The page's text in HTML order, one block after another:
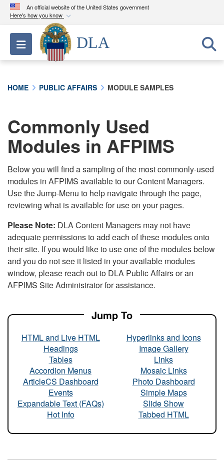
An official website of the United States government
Here's how you know
Official websites use .mil
A.milwebsite belongs to an official U.S.
Department of Defense organization in the United
connected to the .mil website. Share sensitive
information only on official, secure websites.
Toggle navigation
DLA
HOME PUBLIC AFFAIRS MODULE SAMPLES
Commonly Used
Modules in AFPIMS
Below you will find a sampling of the most commonly-used
modules in AFPIMS available to our Content Managers.
Use the Jump-Menu to help navigate through the page,
reviewing what is available for use on your pages.
Please Note: DLA Content Managers may not have
adequate permissions to add each of these modules onto
their site. If you would like to use one of the modules below
and you do not see it listed in your available modules
window, please reach out to DLA Public Affairs or an
AFPIMS Site Administrator for assistance.
Jump To
HTML and Live HTML
Headings
Tables
Accordion Menus
ArticleCS Dashboard
Events
Expandable Text (FAQs)
Hot Info
Hyperlinks and Icons
Image Gallery
Links
Mosaic Links
Photo Dashboard
Simple Maps
Slide Show
Tabbed HTML